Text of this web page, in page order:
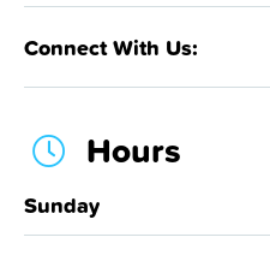
Connect With Us:
Hours
Sunday